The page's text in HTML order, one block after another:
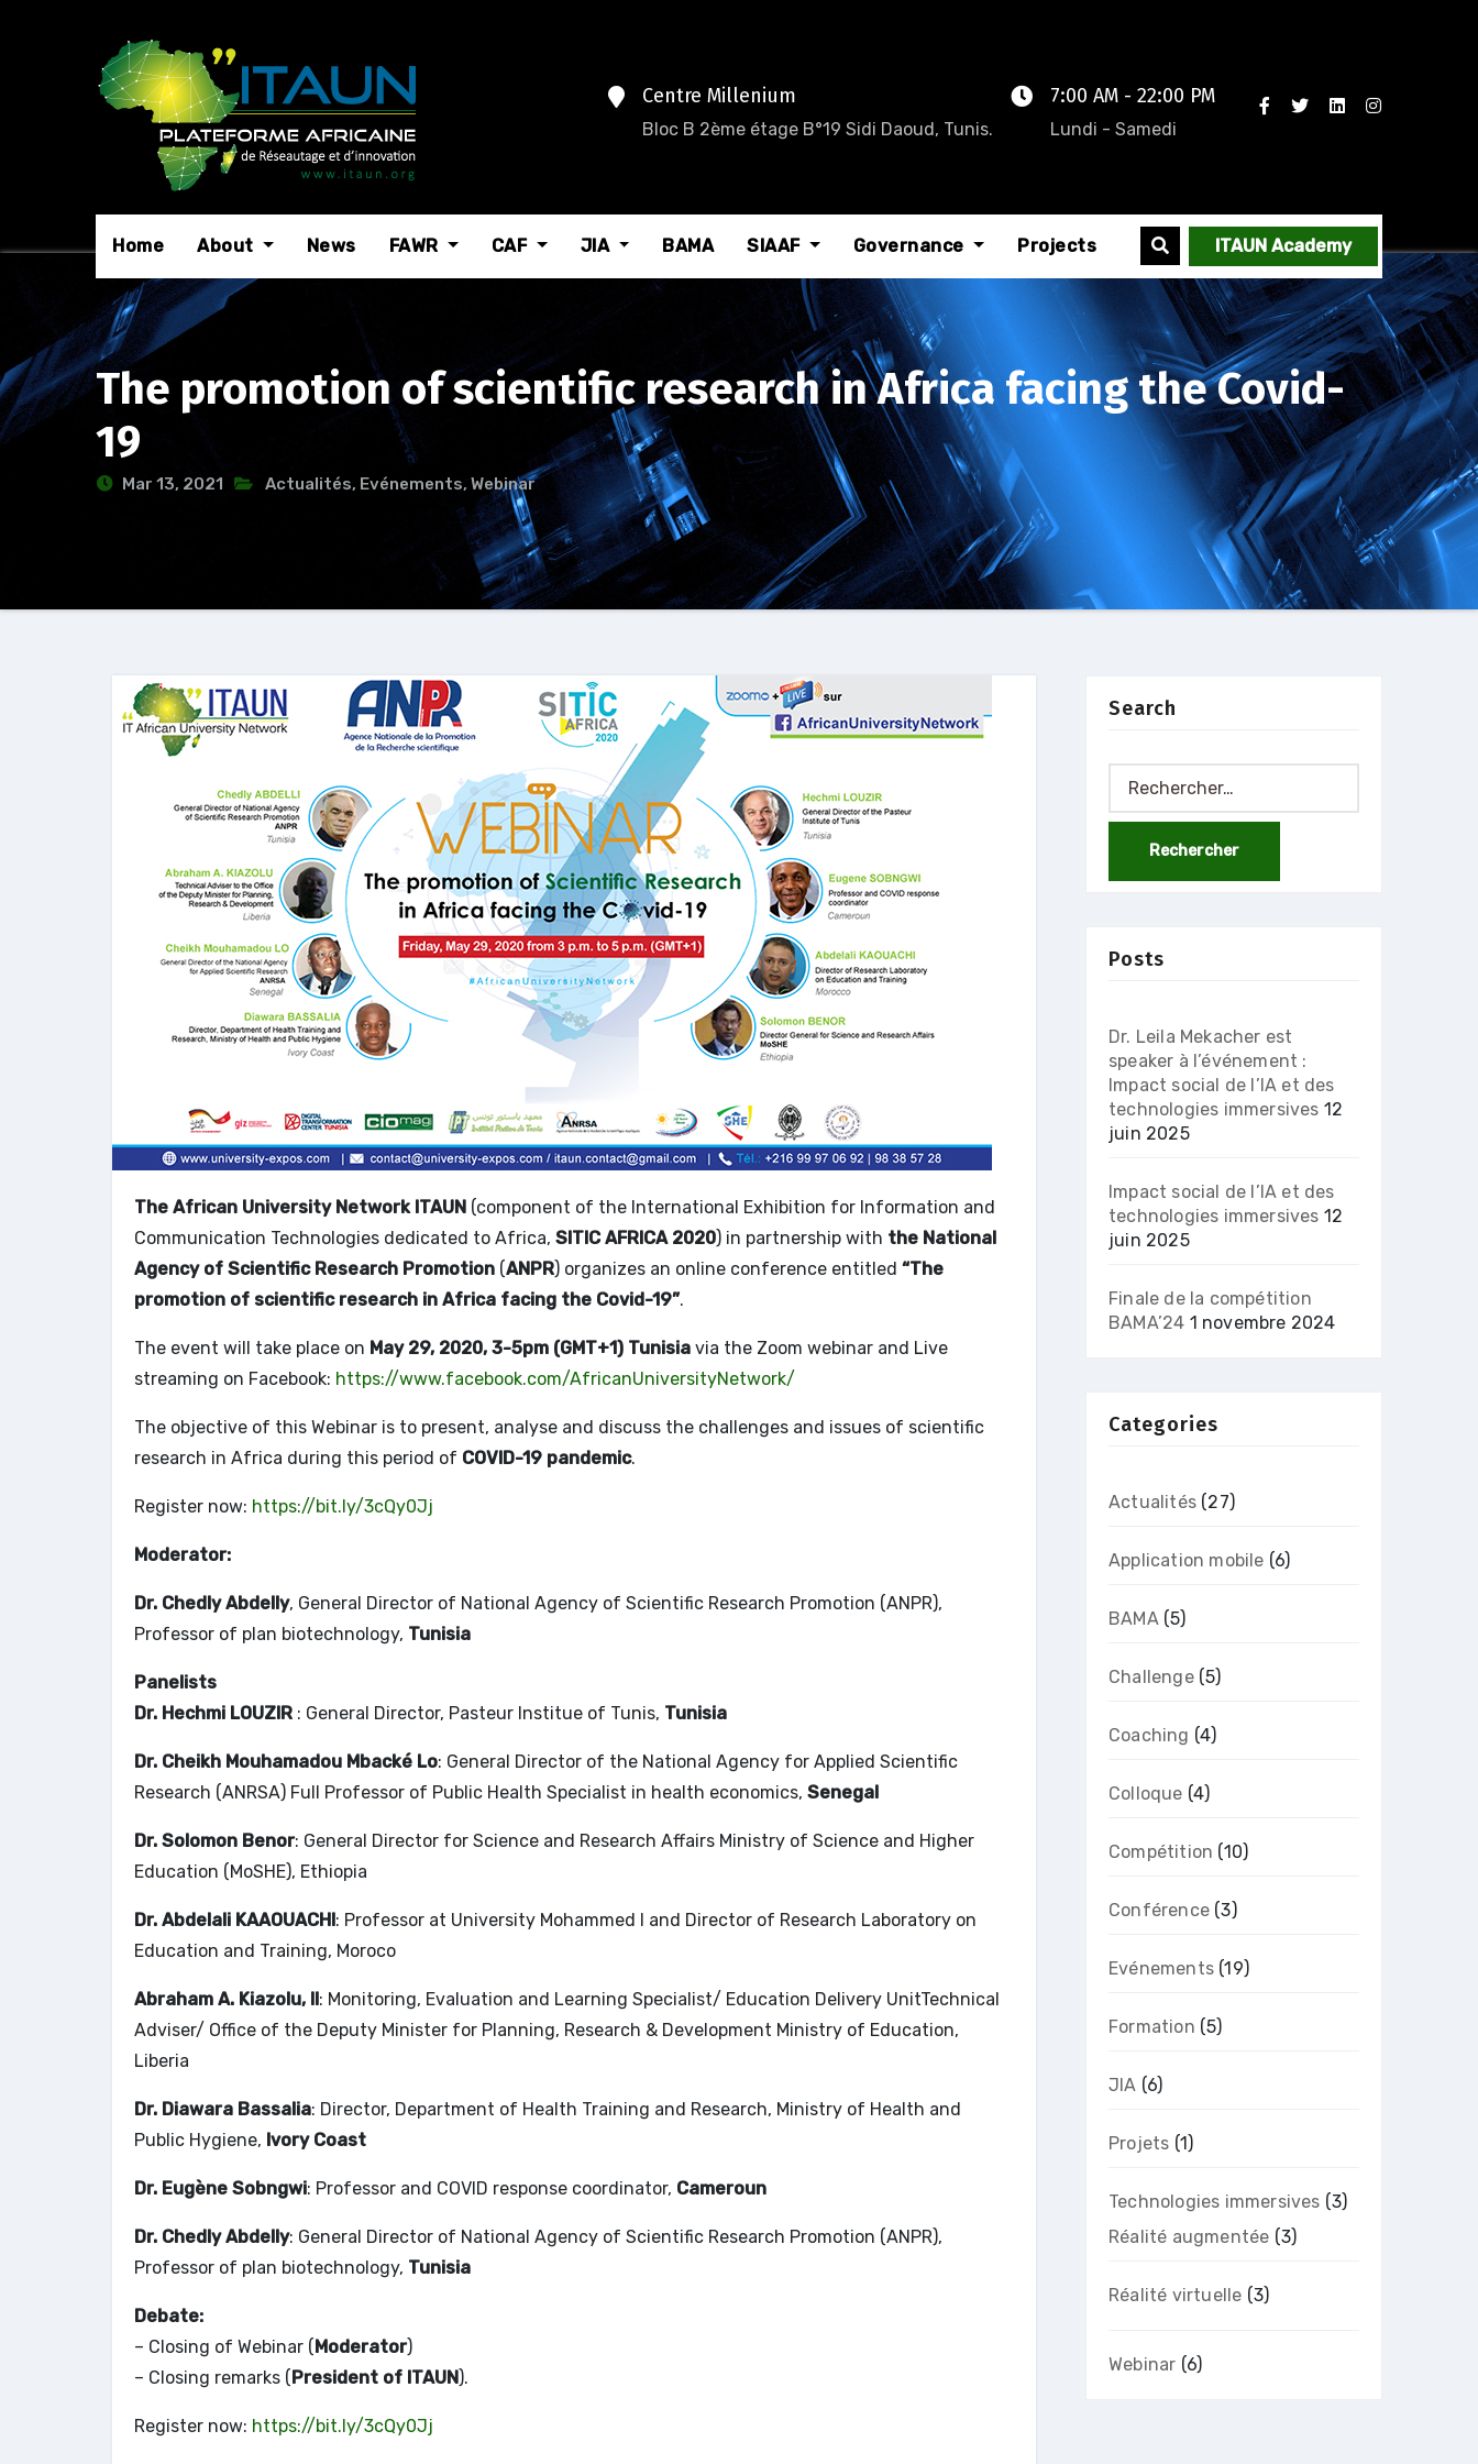
Centre Millenium
Bloc B 2ème étage B°19 Sidi Daoud, Tunis.
7:00 AM - 22:00 PM
Lundi - Samedi
Home About News FAWR CAF JIA BAMA SIAAF Governance Projects ITAUN Academy
The promotion of scientific research in Africa facing the Covid-
19
Mar 13, 2021 Actualités, Evénements, Webinar
The African University Network ITAUN (component of the International Exhibition for Information and
Communication Technologies dedicated to Africa, SITIC AFRICA 2020) in partnership with the National
Agency of Scientific Research Promotion (ANPR) organizes an online conference entitled “The
promotion of scientific research in Africa facing the Covid-19”.
The event will take place on May 29, 2020, 3-5pm (GMT+1) Tunisia via the Zoom webinar and Live
streaming on Facebook: https://www.facebook.com/AfricanUniversityNetwork/
The objective of this Webinar is to present, analyse and discuss the challenges and issues of scientific
research in Africa during this period of COVID-19 pandemic.
Register now: https://bit.ly/3cQy0Jj
Moderator:
Dr. Chedly Abdelly, General Director of National Agency of Scientific Research Promotion (ANPR),
Professor of plan biotechnology, Tunisia
Panelists
Dr. Hechmi LOUZIR : General Director, Pasteur Institue of Tunis, Tunisia
Dr. Cheikh Mouhamadou Mbacké Lo: General Director of the National Agency for Applied Scientific
Research (ANRSA) Full Professor of Public Health Specialist in health economics, Senegal
Dr. Solomon Benor: General Director for Science and Research Affairs Ministry of Science and Higher
Education (MoSHE), Ethiopia
Dr. Abdelali KAAOUACHI: Professor at University Mohammed I and Director of Research Laboratory on
Education and Training, Moroco
Abraham A. Kiazolu, II: Monitoring, Evaluation and Learning Specialist/ Education Delivery UnitTechnical
Adviser/ Office of the Deputy Minister for Planning, Research & Development Ministry of Education,
Liberia
Dr. Diawara Bassalia: Director, Department of Health Training and Research, Ministry of Health and
Public Hygiene, Ivory Coast
Dr. Eugène Sobngwi: Professor and COVID response coordinator, Cameroun
Dr. Chedly Abdelly: General Director of National Agency of Scientific Research Promotion (ANPR),
Professor of plan biotechnology, Tunisia
Debate:
– Closing of Webinar (Moderator)
– Closing remarks (President of ITAUN).
Register now: https://bit.ly/3cQy0Jj
Search
Rechercher :
Posts
Dr. Leila Mekacher est
speaker à l’événement :
Impact social de l’IA et des
technologies immersives 12
juin 2025
Impact social de l’IA et des
technologies immersives 12
juin 2025
Finale de la compétition
BAMA’24 1 novembre 2024
Categories
Actualités (27)
Application mobile (6)
BAMA(5)
Challenge(5)
Coaching (4)
Colloque (4)
Compétition (10)
Conférence (3)
Evénements (19)
Formation (5)
JIA (6)
Projets (1)
Technologies immersives (3)
Réalité augmentée (3)
Réalité virtuelle (3)
Webinar (6)